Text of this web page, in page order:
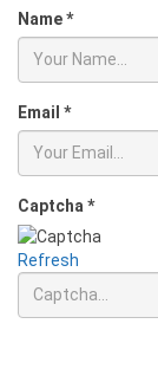
Name*
Email *
Captcha *
Refresh